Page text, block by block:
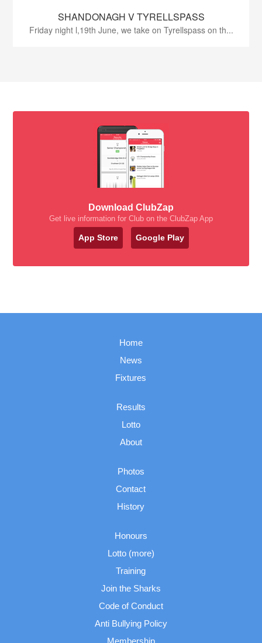
SHANDONAGH V TYRELLSPASS
Friday night l,19th June, we take on Tyrellspass on th...
Download ClubZap
Get live information for Club on the ClubZap App
App Store Google Play
Home
News
Fixtures
Results
Lotto
About
Photos
Contact
History
Honours
Lotto (more)
Training
Join the Sharks
Code of Conduct
Anti Bullying Policy